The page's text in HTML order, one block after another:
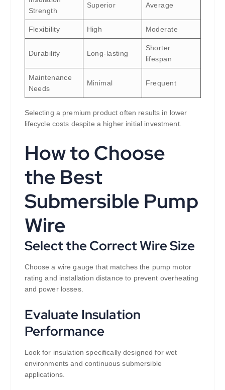
Strength
Superior Average
Flexibility High Moderate
Durability Long-lasting
Shorter
lifespan
Maintenance
Needs
Minimal Frequent
Selecting a premium product often results in lower
lifecycle costs despite a higher initial investment.
How to Choose
the Best
Submersible Pump
Wire
Select the Correct Wire Size
Choose a wire gauge that matches the pump motor
rating and installation distance to prevent overheating
and power losses.
Evaluate Insulation
Performance
Look for insulation specifically designed for wet
environments and continuous submersible
applications.